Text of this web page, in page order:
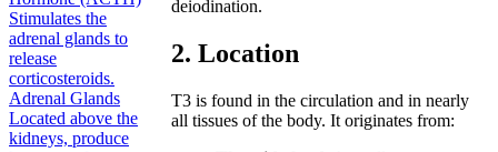
Stimulates the
adrenal glands to
release
corticosteroids.
Adrenal Glands
Located above the
kidneys, produce
deiodination.
2. Location
T3 is found in the circulation and in nearly
all tissues of the body. It originates from: